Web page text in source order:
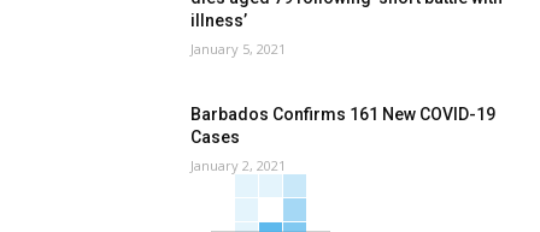
illness’
January 5, 2021
Barbados Confirms 161 New COVID-19
Cases
January 2, 2021